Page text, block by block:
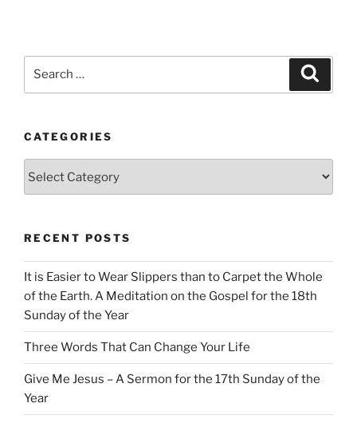
CATEGORIES
RECENT POSTS
It is Easier to Wear Slippers than to Carpet the Whole
of the Earth. A Meditation on the Gospel for the 18th
Sunday of the Year
Three Words That Can Change Your Life
Give Me Jesus – A Sermon for the 17th Sunday of the
Year